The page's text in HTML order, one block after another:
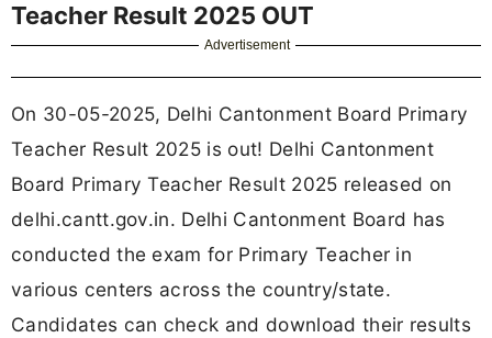
Teacher Result 2025 OUT
Advertisement
On 30-05-2025, Delhi Cantonment Board Primary
Teacher Result 2025 is out! Delhi Cantonment
Board Primary Teacher Result 2025 released on
delhi.cantt.gov.in. Delhi Cantonment Board has
conducted the exam for Primary Teacher in
various centers across the country/state.
Candidates can check and download their results